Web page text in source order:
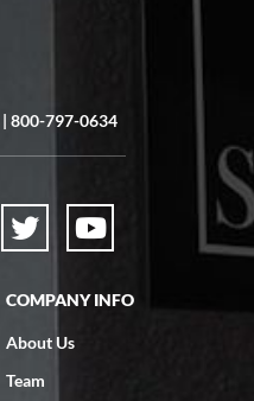
| 800-797-0634
COMPANY INFO
About Us
Team